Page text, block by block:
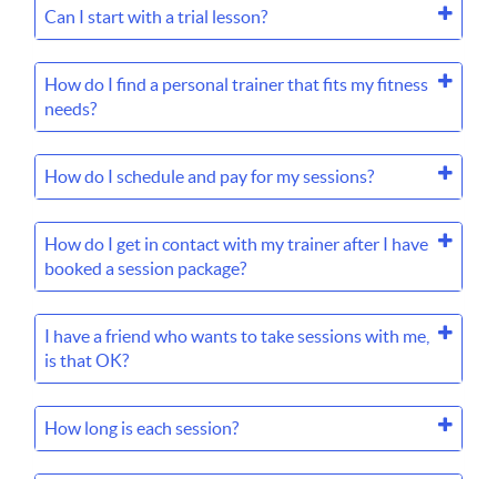
Can I start with a trial lesson?
How do I find a personal trainer that fits my fitness
needs?
How do I schedule and pay for my sessions?
How do I get in contact with my trainer after I have
booked a session package?
I have a friend who wants to take sessions with me,
is that OK?
How long is each session?